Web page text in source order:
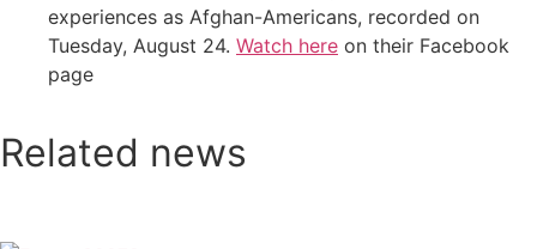
experiences as Afghan-Americans, recorded on
Tuesday, August 24. Watch here on their Facebook
page
Related news